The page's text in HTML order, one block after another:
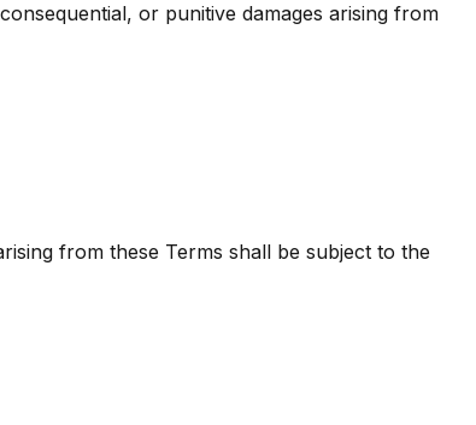
or punitive damages arising from
from these Terms shall be subject to the